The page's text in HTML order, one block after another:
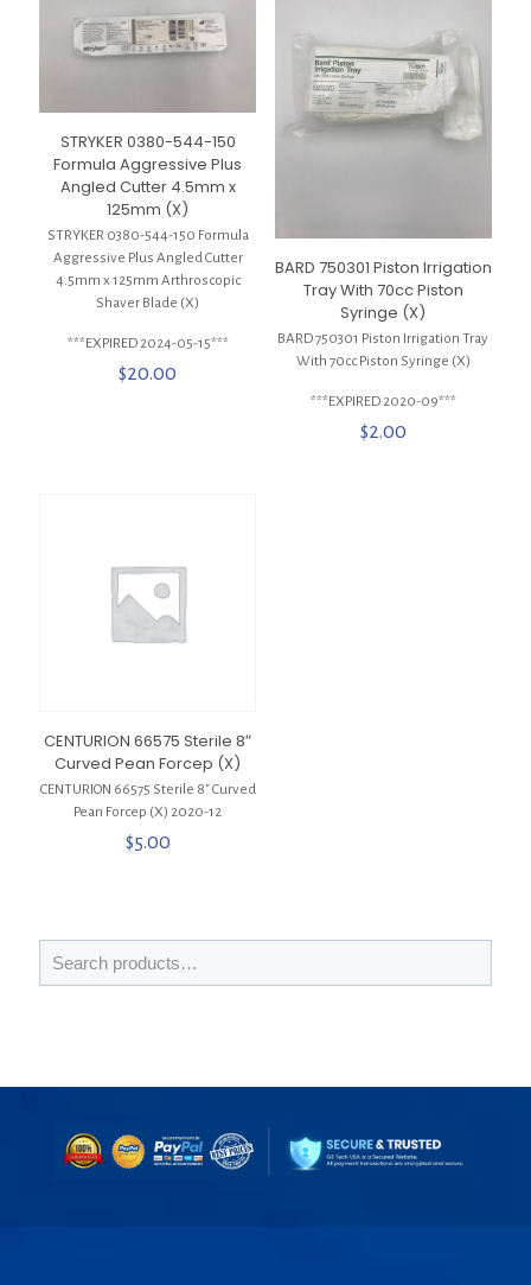
STRYKER 0380-544-150
Formula Aggressive Plus
Angled Cutter 4.5mm x
125mm (X)
STRYKER 0380-544-150 Formula
Aggressive Plus Angled Cutter
4.5mm x 125mm Arthroscopic
Shaver Blade (X)
***EXPIRED 2024-05-15***
$20.00
BARD 750301 Piston Irrigation
Tray With 70cc Piston
Syringe (X)
BARD 750301 Piston Irrigation Tray
With 70cc Piston Syringe (X)
***EXPIRED 2020-09***
$2.00
CENTURION 66575 Sterile 8″
Curved Pean Forcep (X)
CENTURION 66575 Sterile 8″ Curved
Pean Forcep (X) 2020-12
$5.00